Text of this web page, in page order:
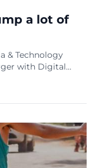
a lot of
& Technology
with Digital
milestone
valuation of up to
by former U.S.